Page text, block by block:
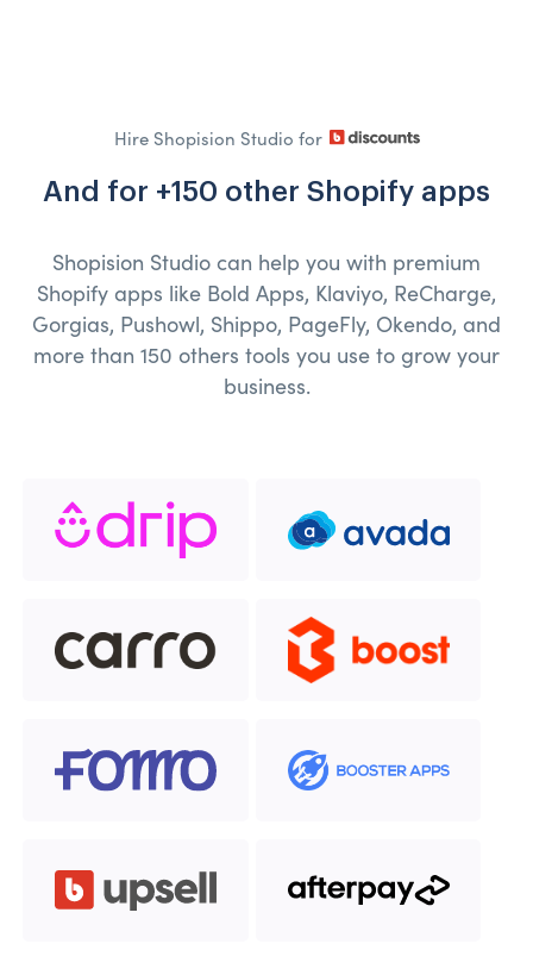
Hire Shopision Studio for
And for +150 other Shopify apps
Shopision Studio can help you with premium
Shopify apps like Bold Apps, Klaviyo, ReCharge,
Gorgias, Pushowl, Shippo, PageFly, Okendo, and
more than 150 others tools you use to grow your
business.